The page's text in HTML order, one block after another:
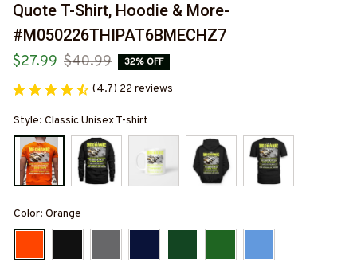
Quote T-Shirt, Hoodie & More-
#M050226THIPAT6BMECHZ7
$27.99 $40.99 32% OFF
(4.7) 22 reviews
Style: Classic Unisex T-shirt
Color: Orange